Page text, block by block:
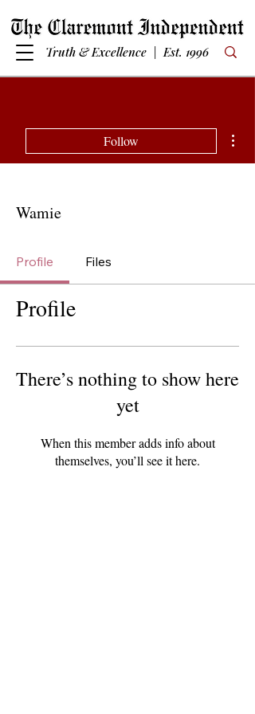
Truth & Excellence | Est. 1996
Follow
Wamie
Profile Files
Profile
There’s nothing to show here
yet
When this member adds info about
themselves, you’ll see it here.